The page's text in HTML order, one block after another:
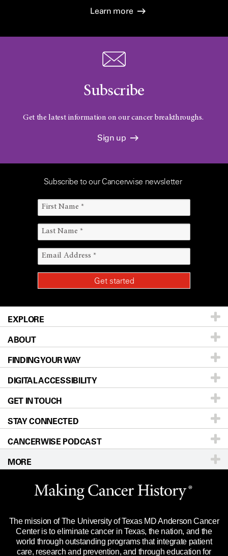
Learn more
Subscribe
Get the latest information on our cancer breakthroughs.
Sign up
Subscribe to our Cancerwise newsletter
EXPLORE
Patients & Family
Prevention & Screening
Donors & Volunteers
For Physicians
Research
Education & Training
Clinical Trials
Languages
ABOUT
About UT MD Anderson
Careers
Blog
Newsroom
Editorial Standards
For Employees
Merchandise
Title IX Reporting (Sexual Misconduct)
Price Transparency
FINDING YOUR WAY
Our Doctors
Locations
Directions
Sitemap
DIGITAL ACCESSIBILITY
Accessibility Policy
GET IN TOUCH
Call Ask a question
STAY CONNECTED
CANCERWISE PODCAST
MORE
Website Privacy Policy
Legal Statement & Policies
Reports to the State
Emergency Alert Information
The mission of The University of Texas MD Anderson Cancer
Center is to eliminate cancer in Texas, the nation, and the
world through outstanding programs that integrate patient
care, research and prevention, and through education for